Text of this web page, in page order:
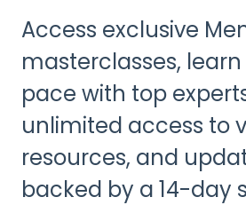
Access exclusive
masterclasses,
pace with top
unlimited access to
resources, and
backed by a 14-day